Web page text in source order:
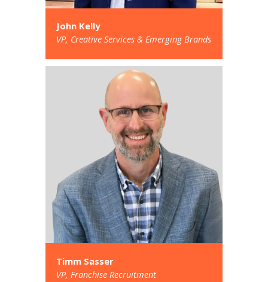
John Kelly
VP, Creative Services & Emerging Brands
Timm Sasser
VP, Franchise Recruitment